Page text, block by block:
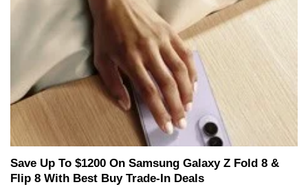
Save Up To $1200 On Samsung Galaxy Z Fold 8 &
Flip 8 With Best Buy Trade-In Deals